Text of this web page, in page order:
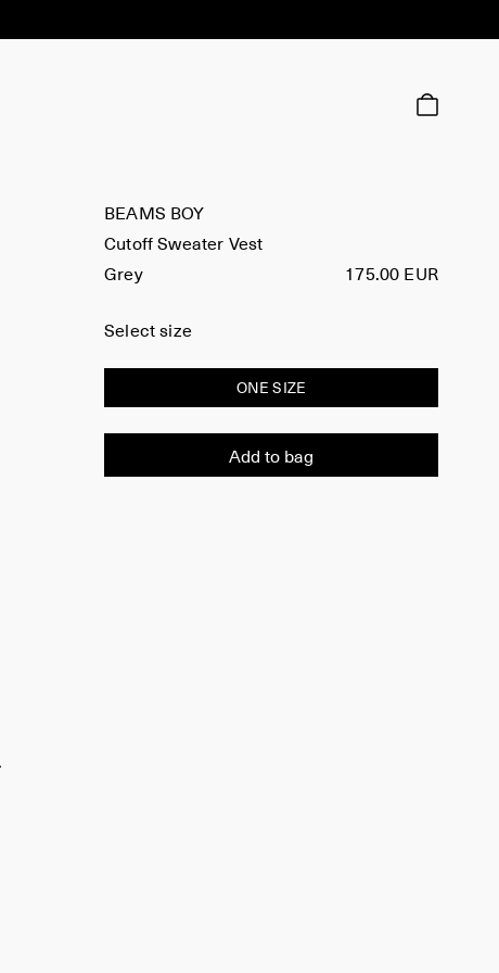
BEAMS BOY
Cutoff Sweater Vest
Grey
175.00 EUR
Select size
ONE SIZE
Add to bag